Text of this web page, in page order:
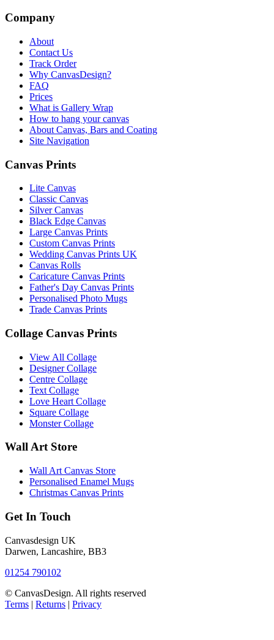
Company
About
Contact Us
Track Order
Why CanvasDesign?
FAQ
Prices
What is Gallery Wrap
How to hang your canvas
About Canvas, Bars and Coating
Site Navigation
Canvas Prints
Lite Canvas
Classic Canvas
Silver Canvas
Black Edge Canvas
Large Canvas Prints
Custom Canvas Prints
Wedding Canvas Prints UK
Canvas Rolls
Caricature Canvas Prints
Father's Day Canvas Prints
Personalised Photo Mugs
Trade Canvas Prints
Collage Canvas Prints
View All Collage
Designer Collage
Centre Collage
Text Collage
Love Heart Collage
Square Collage
Monster Collage
Wall Art Store
Wall Art Canvas Store
Personalised Enamel Mugs
Christmas Canvas Prints
Get In Touch
Canvasdesign UK
Darwen, Lancashire, BB3
01254 790102
© CanvasDesign. All rights reserved
Terms | Returns | Privacy